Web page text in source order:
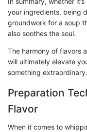
your ingredients, being
groundwork for a soup
also soothes the soul.
The harmony of flavors
will ultimately elevate
something extraordinary.
Preparation
Flavor
When it comes to